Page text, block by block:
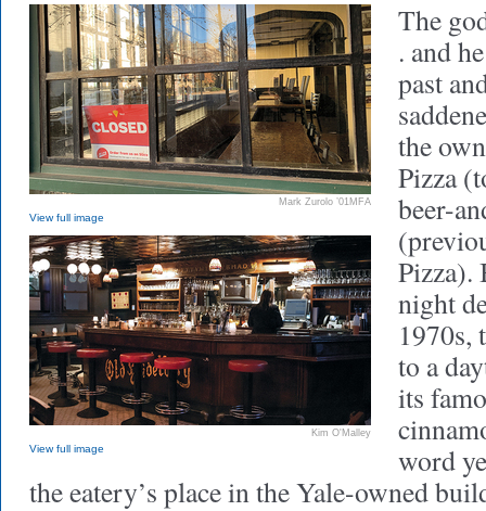
Mark Zurolo ’01MFA
View full image
Kim O'Malley
View full image
The
. and
past
the
Pizza
beer-
Pizza).
night
1970s,
to a
its
word
the eatery’s place in the Yale-owned